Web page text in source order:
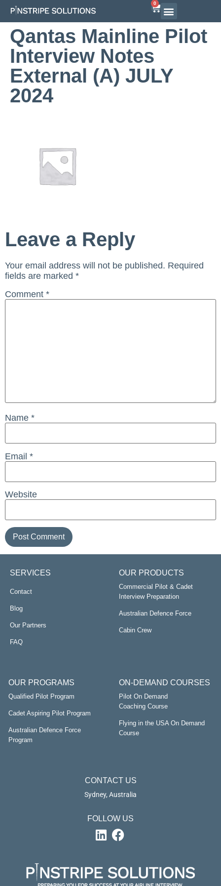
0
Qantas Mainline Pilot
Interview Notes
External (A) JULY
2024
Leave a Reply
Your email address will not be published. Required
fields are marked *
Comment *
Name *
Email *
Website
SERVICES
Contact
Blog
Our Partners
FAQ
OUR PRODUCTS
Commercial Pilot & Cadet
Interview Preparation
Australian Defence Force
Cabin Crew
OUR PROGRAMS
Qualified Pilot Program
Cadet Aspiring Pilot Program
Australian Defence Force
Program
ON-DEMAND COURSES
Pilot On Demand
Coaching Course
Flying in the USA On Demand
Course
CONTACT US
Sydney, Australia
FOLLOW US